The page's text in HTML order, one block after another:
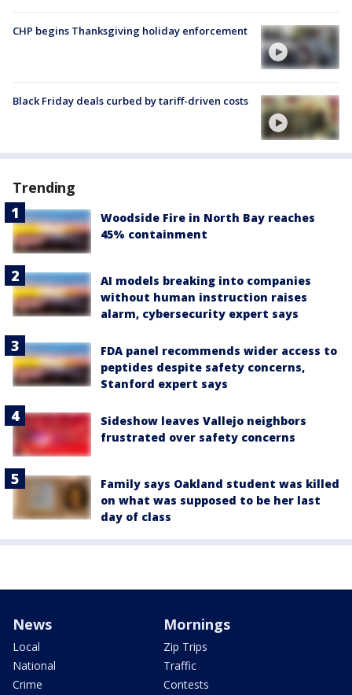
CHP begins Thanksgiving holiday enforcement
Black Friday deals curbed by tariff-driven costs
Trending
Woodside Fire in North Bay reaches
45% containment
AI models breaking into companies
without human instruction raises
alarm, cybersecurity expert says
FDA panel recommends wider access to
peptides despite safety concerns,
Stanford expert says
Sideshow leaves Vallejo neighbors
frustrated over safety concerns
Family says Oakland student was killed
on what was supposed to be her last
day of class
News
Local
National
Crime
Mornings
Zip Trips
Traffic
Contests